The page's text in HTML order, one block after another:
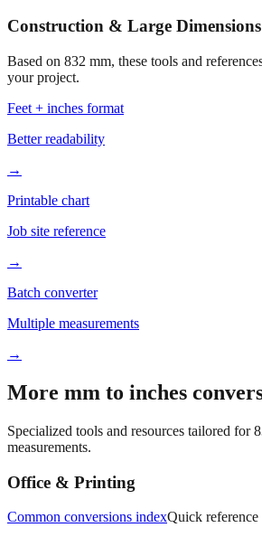
Construction & Large Dimensions
Based on 832 mm, these tools and
your project.
Feet + inches format
Better readability
→
Printable chart
Job site reference
→
Batch converter
Multiple measurements
→
More mm to inches
Specialized tools and resources tailored for
measurements.
Office & Printing
Common conversions indexQuick reference